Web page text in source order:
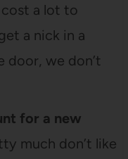
cost a lot to
a nick in a
door, we don’t
for a new
much don’t like